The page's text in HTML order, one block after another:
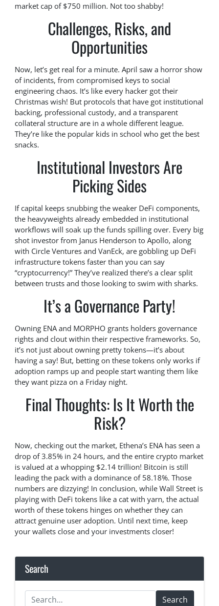
market cap of $750 million. Not too shabby!
Challenges, Risks, and
Opportunities
Now, let’s get real for a minute. April saw a horror show
of incidents, from compromised keys to social
engineering chaos. It’s like every hacker got their
Christmas wish! But protocols that have got institutional
backing, professional custody, and a transparent
collateral structure are in a whole different league.
They’re like the popular kids in school who get the best
snacks.
Institutional Investors Are
Picking Sides
If capital keeps snubbing the weaker DeFi components,
the heavyweights already embedded in institutional
workflows will soak up the funds spilling over. Every big
shot investor from Janus Henderson to Apollo, along
with Circle Ventures and VanEck, are gobbling up DeFi
infrastructure tokens faster than you can say
“cryptocurrency!” They’ve realized there’s a clear split
between trusts and those looking to swim with sharks.
It’s a Governance Party!
Owning ENA and MORPHO grants holders governance
rights and clout within their respective frameworks. So,
it’s not just about owning pretty tokens—it’s about
having a say! But, betting on these tokens only works if
adoption ramps up and people start wanting them like
they want pizza on a Friday night.
Final Thoughts: Is It Worth the
Risk?
Now, checking out the market, Ethena’s ENA has seen a
drop of 3.85% in 24 hours, and the entire crypto market
is valued at a whopping $2.14 trillion! Bitcoin is still
leading the pack with a dominance of 58.18%. Those
numbers are dizzying! In conclusion, while Wall Street is
playing with DeFi tokens like a cat with yarn, the actual
worth of these tokens hinges on whether they can
attract genuine user adoption. Until next time, keep
your wallets close and your investments closer!
Search
Search